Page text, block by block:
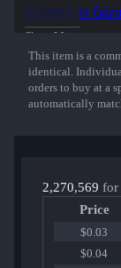
Willis' Warmer
Cardiologist's
Scrooge McCrocket
Chill-Seeker
Festive Fleece
Commonwealth
Snow Merc
Lazer Gazers
Puncher's Polar Puffer
Epilogue Locks
Show More
Inspect in
This item is a
identical.
orders to buy at a
automatically
2,270,569 for
Price
$0.03
$0.04